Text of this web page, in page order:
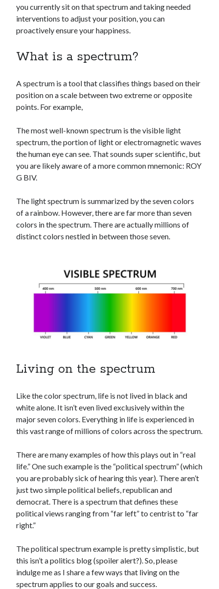
you currently sit on that spectrum and taking needed
interventions to adjust your position, you can
proactively ensure your happiness.
What is a spectrum?
A spectrum is a tool that classifies things based on their
position on a scale between two extreme or opposite
points. For example,
The most well-known spectrum is the visible light
spectrum, the portion of light or electromagnetic waves
the human eye can see. That sounds super scientific, but
you are likely aware of a more common mnemonic: ROY
G BIV.
The light spectrum is summarized by the seven colors
of a rainbow. However, there are far more than seven
colors in the spectrum. There are actually millions of
distinct colors nestled in between those seven.
Living on the spectrum
Like the color spectrum, life is not lived in black and
white alone. It isn’t even lived exclusively within the
major seven colors. Everything in life is experienced in
this vast range of millions of colors across the spectrum.
There are many examples of how this plays out in “real
life.” One such example is the “political spectrum” (which
you are probably sick of hearing this year). There aren’t
just two simple political beliefs, republican and
democrat. There is a spectrum that defines these
political views ranging from “far left” to centrist to “far
right.”
The political spectrum example is pretty simplistic, but
this isn’t a politics blog (spoiler alert?). So, please
indulge me as I share a few ways that living on the
spectrum applies to our goals and success.